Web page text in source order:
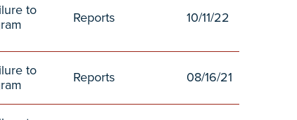
to
Reports 10/11/22
to
Reports 08/16/21